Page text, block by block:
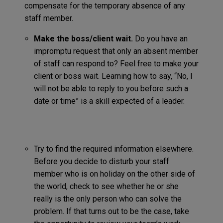
compensate for the temporary absence of any
staff member.
Make the boss/client wait. Do you have an
impromptu request that only an absent member
of staff can respond to? Feel free to make your
client or boss wait. Learning how to say, “No, I
will not be able to reply to you before such a
date or time” is a skill expected of a leader.
Try to find the required information elsewhere.
Before you decide to disturb your staff
member who is on holiday on the other side of
the world, check to see whether he or she
really is the only person who can solve the
problem. If that turns out to be the case, take